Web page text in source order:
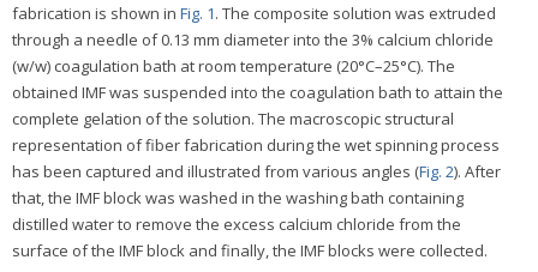
fabrication is shown in Fig. 1. The composite solution was extruded
through a needle of 0.13 mm diameter into the 3% calcium chloride
(w/w) coagulation bath at room temperature (20°C–25°C). The
obtained IMF was suspended into the coagulation bath to attain the
complete gelation of the solution. The macroscopic structural
representation of fiber fabrication during the wet spinning process
has been captured and illustrated from various angles (Fig. 2). After
that, the IMF block was washed in the washing bath containing
distilled water to remove the excess calcium chloride from the
surface of the IMF block and finally, the IMF blocks were collected.